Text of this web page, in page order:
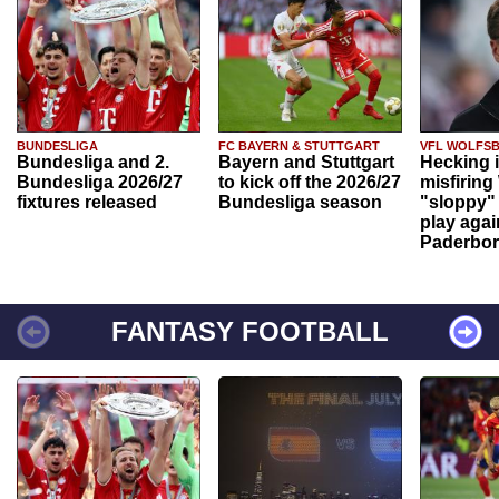
BUNDESLIGA
Bundesliga and 2.
Bundesliga 2026/27
fixtures released
FC BAYERN & STUTTGART
Bayern and Stuttgart
to kick off the 2026/27
Bundesliga season
VFL
Hecking
misfiring
"sloppy"
play
FANTASY FOOTBALL